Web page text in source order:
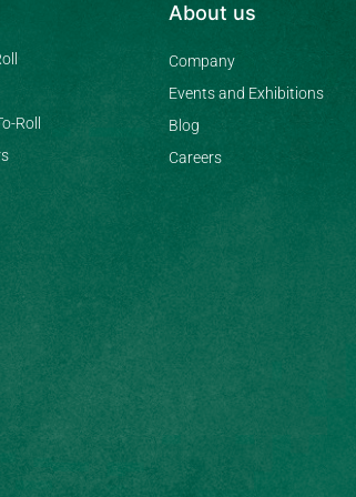
Roll
About us
Company
Events and Exhibitions
Blog
Careers